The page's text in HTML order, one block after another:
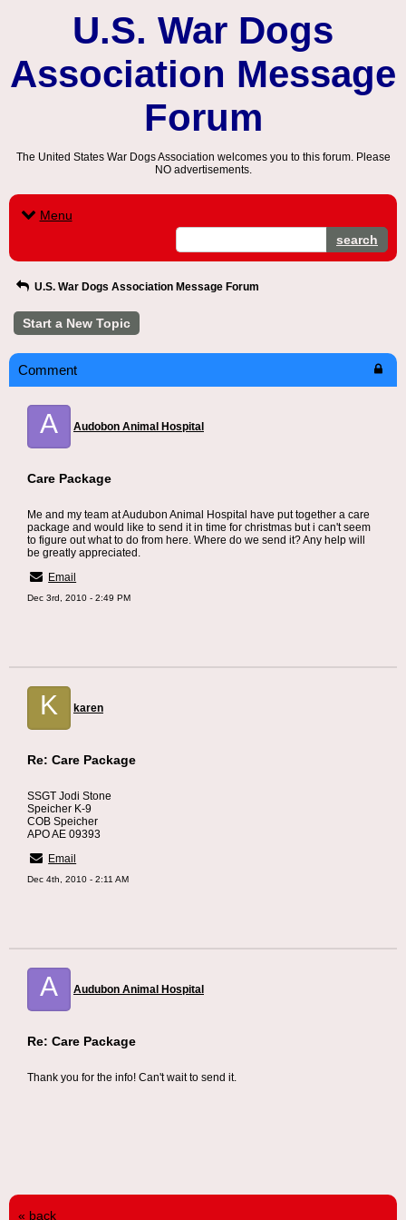
U.S. War Dogs
Association Message
Forum
The United States War Dogs Association welcomes you to this forum. Please
NO advertisements.
Menu
search
U.S. War Dogs Association Message Forum
Start a New Topic
Comment
A Audobon Animal Hospital
Care Package
Me and my team at Audubon Animal Hospital have put together a care
package and would like to send it in time for christmas but i can't seem
to figure out what to do from here. Where do we send it? Any help will
be greatly appreciated.
Email
Dec 3rd, 2010 - 2:49 PM
K karen
Re: Care Package
SSGT Jodi Stone
Speicher K-9
COB Speicher
APO AE 09393
Email
Dec 4th, 2010 - 2:11 AM
A Audubon Animal Hospital
Re: Care Package
Thank you for the info! Can't wait to send it.
« back